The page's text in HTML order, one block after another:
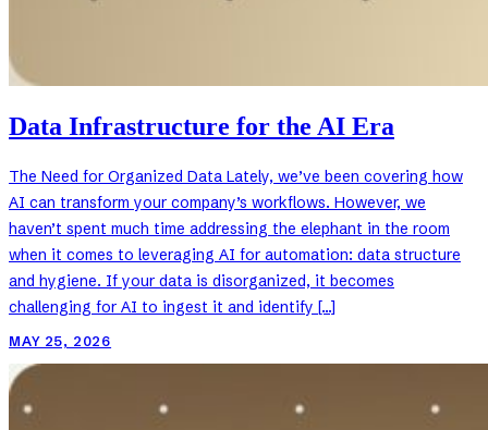
Data Infrastructure for the AI Era
The Need for Organized Data Lately, we’ve been covering how
AI can transform your company’s workflows. However, we
haven’t spent much time addressing the elephant in the room
when it comes to leveraging AI for automation: data structure
and hygiene. If your data is disorganized, it becomes
challenging for AI to ingest it and identify […]
MAY 25, 2026